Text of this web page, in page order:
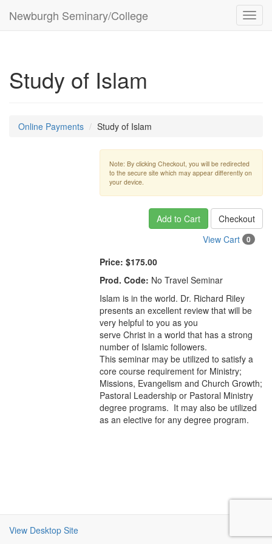
Newburgh Seminary/College
Study of Islam
Online Payments Study of Islam
Note: By clicking Checkout, you will be redirected
to the secure site which may appear differently on
your device.
Add to Cart
Checkout
View Cart
0
Price: $175.00
Prod. Code: No Travel Seminar
Islam is in the world. Dr. Richard Riley
presents an excellent review that will be
very helpful to you as you
serve Christ in a world that has a strong
number of Islamic followers.
This seminar may be utilized to satisfy a
core course requirement for Ministry;
Missions, Evangelism and Church Growth;
Pastoral Leadership or Pastoral Ministry
degree programs. It may also be utilized
as an elective for any degree program.
View Desktop Site